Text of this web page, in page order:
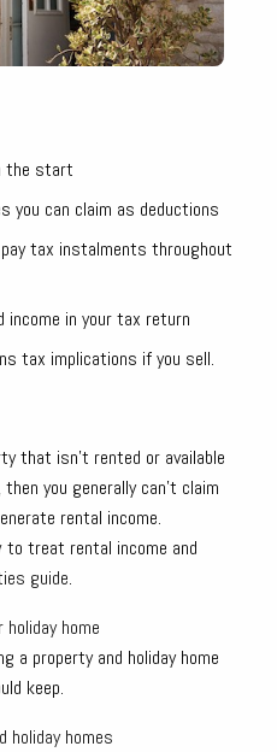
the start
you can claim as deductions
tax instalments throughout
income in your tax return
tax implications if you sell.
that isn't rented or available
you generally can't claim
rental income.
to treat rental income and
guide.
home
a property and holiday home
keep.
holiday homes